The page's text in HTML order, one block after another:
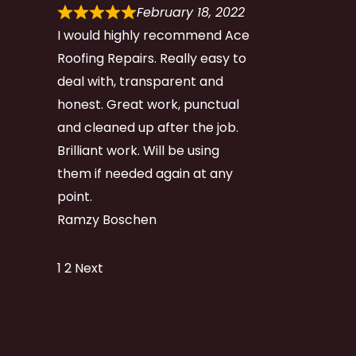
February 18, 2022
I would highly recommend Ace
Roofing Repairs. Really easy to
deal with, transparent and
honest. Great work, punctual
and cleaned up after the job.
Brilliant work. Will be using
them if needed again at any
point.
Ramzy Boschen
Site
Page
1 Page
2 Next